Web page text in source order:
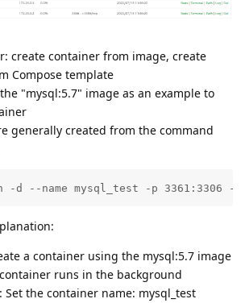
create container from image, create
Compose template
"mysql:5.7" image as an example to
generally created from the command
-d --name mysql_test -p 3361:3306 -v /
a container using the mysql:5.7 image
runs in the background
Set the container name: mysql_test